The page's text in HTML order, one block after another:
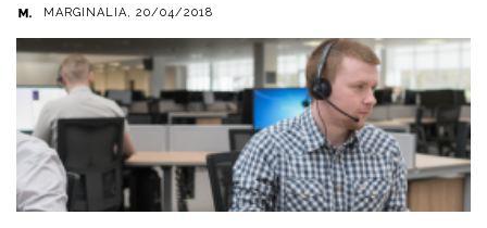
MARGINALIA, 20/04/2018